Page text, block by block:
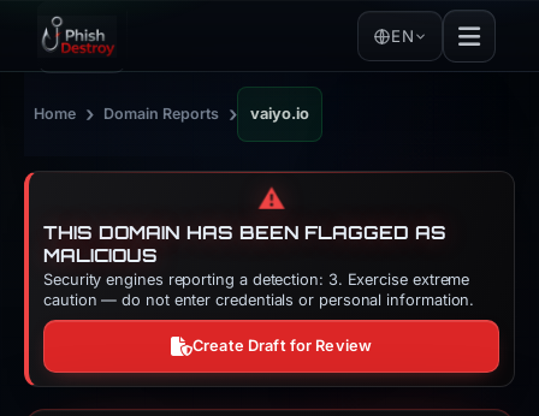
EN
Home › Domain Reports › vaiyo.io
⚠️
THIS DOMAIN HAS BEEN FLAGGED AS
MALICIOUS
Security engines reporting a detection: 3. Exercise extreme
caution — do not enter credentials or personal information.
Create Draft for Review